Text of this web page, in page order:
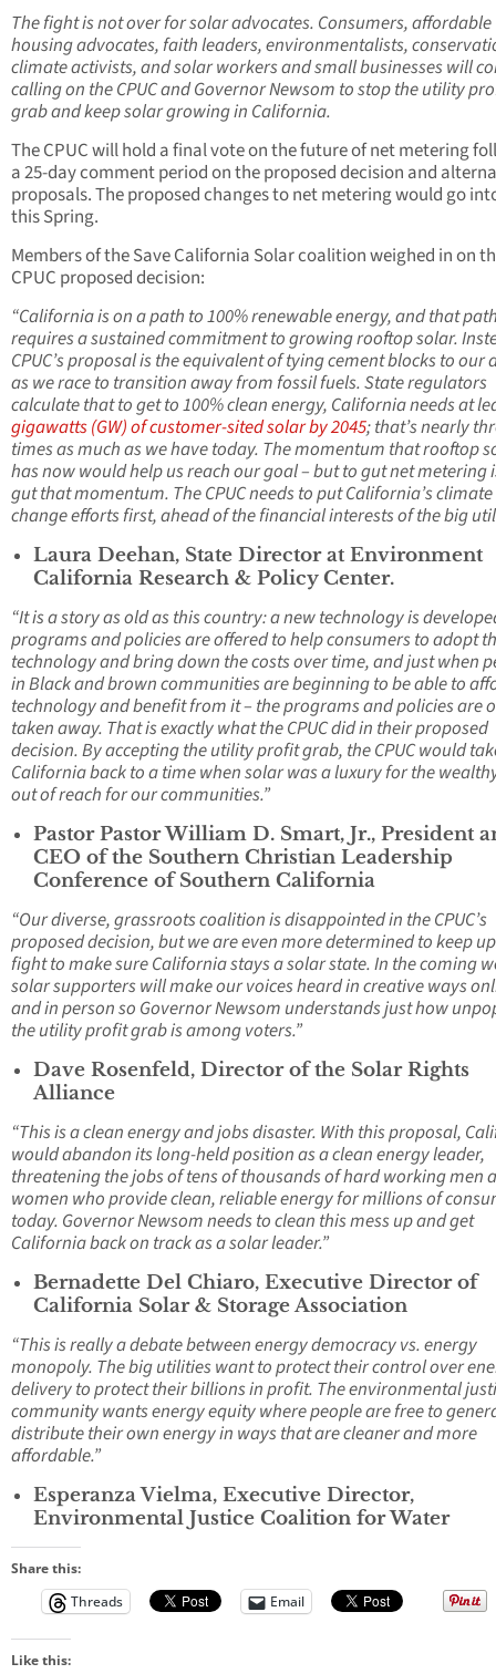
The fight is not over for solar advocates. Consumers, affordable
housing advocates, faith leaders, environmentalists,
climate activists, and solar workers and small businesses will
calling on the CPUC and Governor Newsom to stop the utility
grab and keep solar growing in California.
The CPUC will hold a final vote on the future of net metering
a 25-day comment period on the proposed decision and
proposals. The proposed changes to net metering would go
this Spring.
Members of the Save California Solar coalition weighed in on
CPUC proposed decision:
“California is on a path to 100% renewable energy, and that
requires a sustained commitment to growing rooftop solar.
CPUC’s proposal is the equivalent of tying cement blocks to our
as we race to transition away from fossil fuels. State regulators
calculate that to get to 100% clean energy, California needs at
gigawatts (GW) of customer-sited solar by 2045; that’s nearly
times as much as we have today. The momentum that rooftop
has now would help us reach our goal – but to gut net metering
gut that momentum. The CPUC needs to put California’s climate
change efforts first, ahead of the financial interests of the big
Laura Deehan, State Director at Environment
California Research & Policy Center.
“It is a story as old as this country: a new technology is
programs and policies are offered to help consumers to adopt
technology and bring down the costs over time, and just when
in Black and brown communities are beginning to be able to
technology and benefit from it – the programs and policies are
taken away. That is exactly what the CPUC did in their proposed
decision. By accepting the utility profit grab, the CPUC would
California back to a time when solar was a luxury for the
out of reach for our communities.”
Pastor Pastor William D. Smart, Jr., President
CEO of the Southern Christian Leadership
Conference of Southern California
“Our diverse, grassroots coalition is disappointed in the CPUC’s
proposed decision, but we are even more determined to keep
fight to make sure California stays a solar state. In the coming
solar supporters will make our voices heard in creative ways
and in person so Governor Newsom understands just how
the utility profit grab is among voters.”
Dave Rosenfeld, Director of the Solar Rights
Alliance
“This is a clean energy and jobs disaster. With this proposal,
would abandon its long-held position as a clean energy leader,
threatening the jobs of tens of thousands of hard working men
women who provide clean, reliable energy for millions of
today. Governor Newsom needs to clean this mess up and get
California back on track as a solar leader.”
Bernadette Del Chiaro, Executive Director of
California Solar & Storage Association
“This is really a debate between energy democracy vs. energy
monopoly. The big utilities want to protect their control over
delivery to protect their billions in profit. The environmental
community wants energy equity where people are free to
distribute their own energy in ways that are cleaner and more
affordable.”
Esperanza Vielma, Executive Director,
Environmental Justice Coalition for Water
Share this:
Threads
Email
Like this: